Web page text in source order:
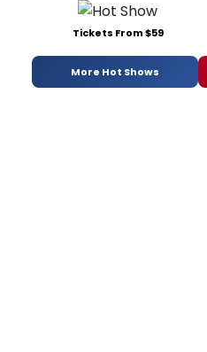
Tickets From $59
More Hot Shows